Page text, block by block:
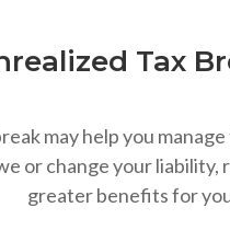
Tax
may help you
or change your liability,
greater benefits for